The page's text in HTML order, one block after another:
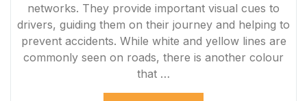
networks. They provide important visual cues to
drivers, guiding them on their journey and helping to
prevent accidents. While white and yellow lines are
commonly seen on roads, there is another colour
that …